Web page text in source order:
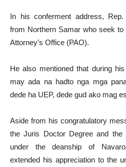
In his conferment address,
from Northern Samar who seek
Attorney’s Office (PAO).
He also mentioned that during
may ada na hadto nga mga
dede ha UEP, dede gud ako mag
Aside from his congratulatory
the Juris Doctor Degree and the
under the deanship of
extended his appreciation to the